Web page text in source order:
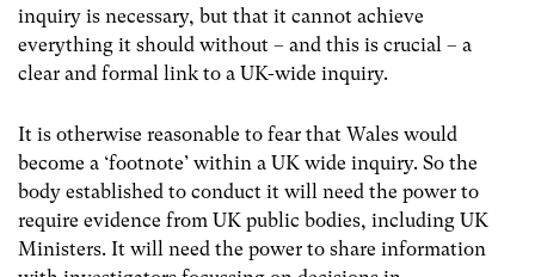
inquiry is necessary, but that it cannot achieve
everything it should without – and this is crucial – a
clear and formal link to a UK-wide inquiry.
It is otherwise reasonable to fear that Wales would
become a ‘footnote’ within a UK wide inquiry. So the
body established to conduct it will need the power to
require evidence from UK public bodies, including UK
Ministers. It will need the power to share information